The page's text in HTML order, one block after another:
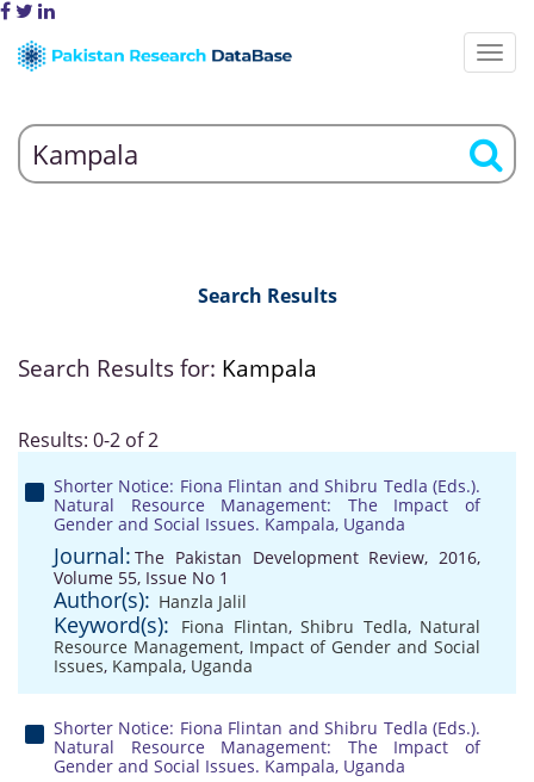
Search Results
Search Results for: Kampala
Results: 0-2 of 2
Shorter Notice: Fiona Flintan and Shibru Tedla (Eds.).
Natural Resource Management: The Impact of
Gender and Social Issues. Kampala, Uganda
Journal: The Pakistan Development Review, 2016,
Volume 55, Issue No 1
Author(s): Hanzla Jalil
Keyword(s): Fiona Flintan,Shibru Tedla, Natural
Resource Management, Impact of Gender and Social
Issues, Kampala, Uganda
Shorter Notice: Fiona Flintan and Shibru Tedla (Eds.).
Natural Resource Management: The Impact of
Gender and Social Issues. Kampala, Uganda